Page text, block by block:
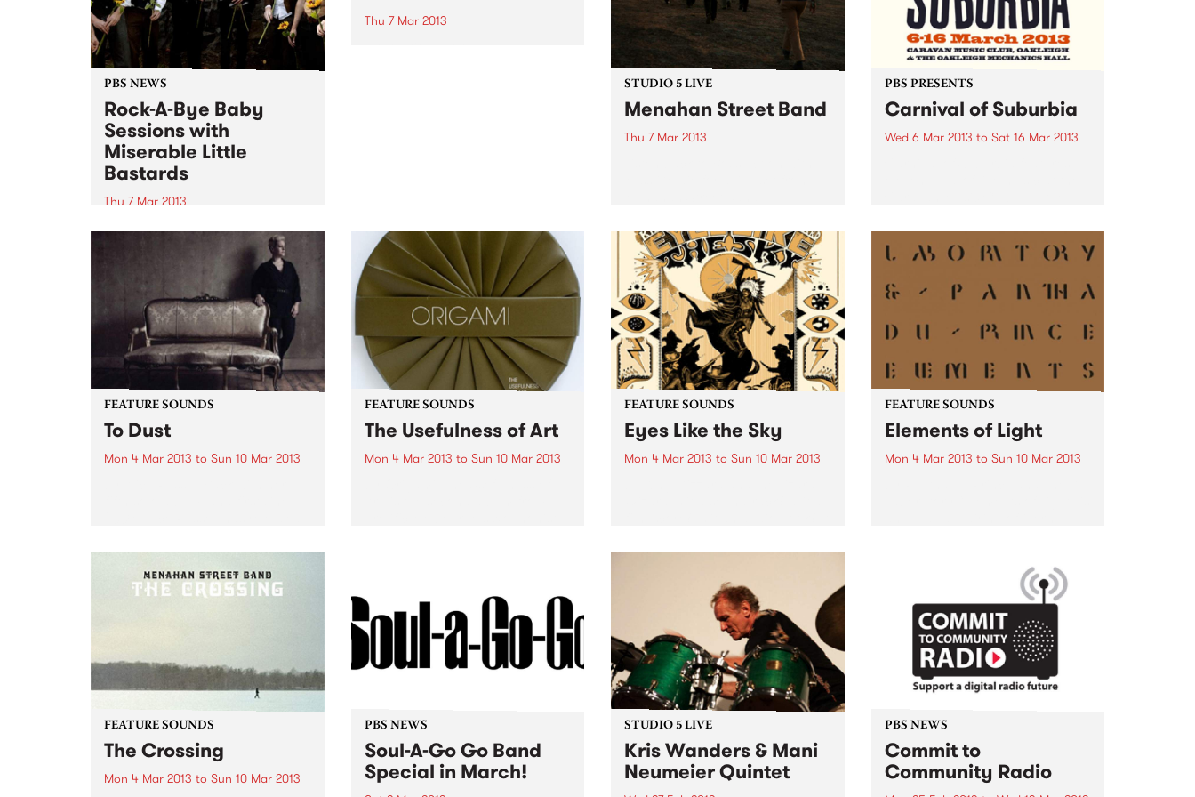
PBS NEWS
Rock-A-Bye Baby
Sessions with
Miserable Little
Bastards
Thu 7 Mar 2013
Rock-A-Bye-Baby is a gig-going
experience for adults and
children where the music hasn’t
been dumbed-down or sugared
Thu 7 Mar 2013
STUDIO 5 LIVE
Menahan Street Band
Thu 7 Mar 2013
PBS PRESENTS
Carnival of Suburbia
Wed 6 Mar 2013 to Sat 16 Mar 2013
FEATURE SOUNDS
To Dust
Mon 4 Mar 2013 to Sun 10 Mar 2013
Hooking up with old friend, and
long time collaborator TM Juke,
together...
FEATURE SOUNDS
The Usefulness of Art
Mon 4 Mar 2013 to Sun 10 Mar 2013
presents a...
FEATURE SOUNDS
Eyes Like the Sky
Mon 4 Mar 2013 to Sun 10 Mar 2013
Melbourne’s King Gizzard and
FEATURE SOUNDS
Elements of Light
Mon 4 Mar 2013 to Sun 10 Mar 2013
Weber) and the Norwegian
experimental ensemble The Bell
Laboratory. Essentially one...
FEATURE SOUNDS
The Crossing
Mon 4 Mar 2013 to Sun 10 Mar 2013
PBS NEWS
Soul-A-Go Go Band
Special in March!
STUDIO 5 LIVE
Kris Wanders & Mani
Neumeier Quintet
PBS NEWS
Commit to
Community Radio